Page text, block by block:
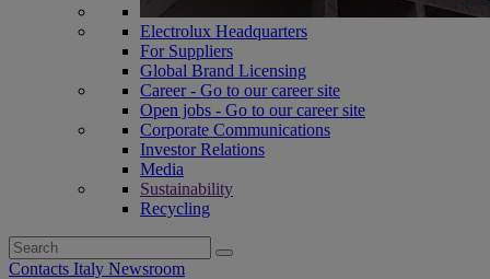
Electrolux Headquarters
For Suppliers
Global Brand Licensing
Career - Go to our career site
Open jobs - Go to our career site
Corporate Communications
Investor Relations
Media
Sustainability
Recycling
Search
for:
Contacts Italy Newsroom